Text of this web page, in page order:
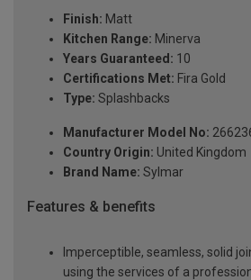
Finish: Matt
Kitchen Range: Minerva
Years Guaranteed: 10
Certifications Met: Fira Gold
Type: Splashbacks
Manufacturer Model No:
Country Origin: United Kingdom
Brand Name: Sylmar
Features & benefits
Imperceptible, seamless, solid
using the services of a